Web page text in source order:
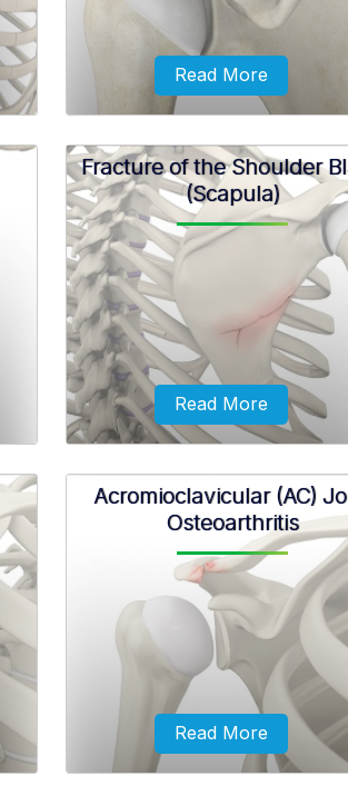
Shoulder ligament injuries are
to the tough elastic tissues
around the shoulder that
bones to each other and
joint.
Read More
Fracture of the Shoulder
(Scapula)
The scapula (shoulder blade) is
triangular bone providing
to the muscles of the back,
chest, and arm.
Read More
Acromioclavicular (AC)
Osteoarthritis
Read More